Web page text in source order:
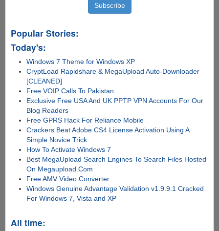
Popular Stories:
Today's:
Windows 7 Theme for Windows XP
CryptLoad Rapidshare & MegaUpload Auto-Downloader
[CLEANED]
Free VOIP Calls To Pakistan
Exclusive Free USA And UK PPTP VPN Accounts For Our
Blog Readers
Free GPRS Hack For Reliance Mobile
Crackers Beat Adobe CS4 License Activation Using A
Simple Novice Trick
How To Activate Windows 7
Best MegaUpload Search Engines To Search Files Hosted
On Megaupload.Com
Free AMV Video Converter
Windows Genuine Advantage Validation v1.9.9.1 Cracked
For Windows 7, Vista and XP
All time: